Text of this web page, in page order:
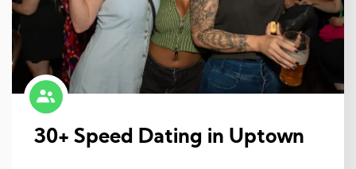
30+ Speed Dating in Uptown